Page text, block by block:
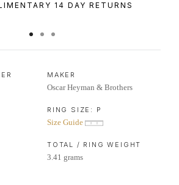
14 DAY RETURNS
MAKER
Oscar Heyman & Brothers
RING SIZE: P
Size Guide
TOTAL / RING WEIGHT
3.41 grams